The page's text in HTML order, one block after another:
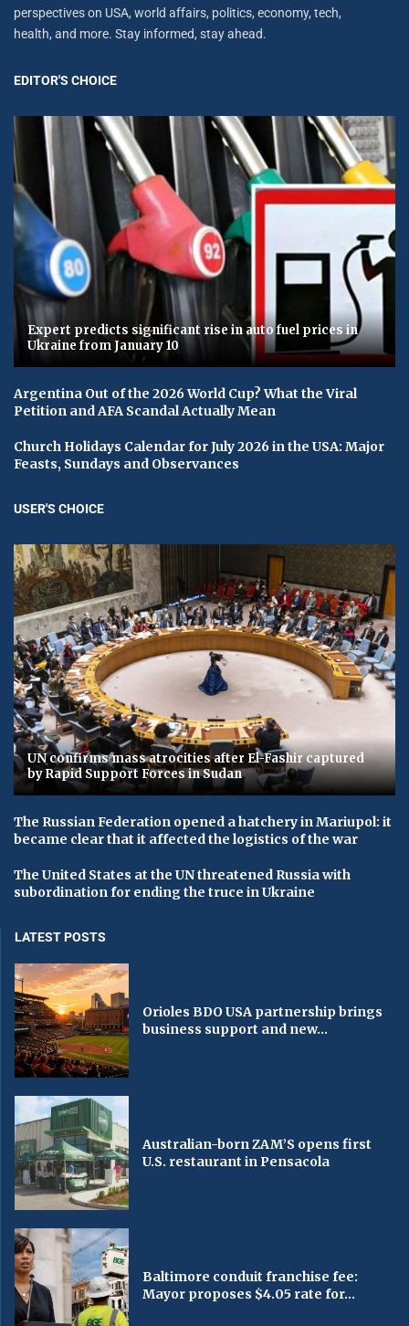
perspectives on USA, world affairs, politics, economy, tech,
health, and more. Stay informed, stay ahead.
EDITOR'S CHOICE
Expert predicts significant rise in auto fuel prices in
Ukraine from January 10
Argentina Out of the 2026 World Cup? What the Viral
Petition and AFA Scandal Actually Mean
Church Holidays Calendar for July 2026 in the USA: Major
Feasts, Sundays and Observances
USER'S CHOICE
UN confirms mass atrocities after El-Fashir captured
by Rapid Support Forces in Sudan
The Russian Federation opened a hatchery in Mariupol: it
became clear that it affected the logistics of the war
The United States at the UN threatened Russia with
subordination for ending the truce in Ukraine
LATEST POSTS
Orioles BDO USA partnership brings
business support and new...
Australian-born ZAM’S opens first
U.S. restaurant in Pensacola
Baltimore conduit franchise fee:
Mayor proposes $4.05 rate for...